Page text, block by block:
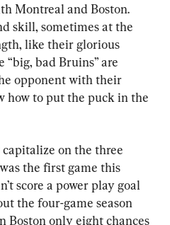
Montreal and Boston.
skill, sometimes at the
like their glorious
“big, bad Bruins” are
opponent with their
how to put the puck in the
on the three
the first game this
score a power play goal
the four-game season
Boston only eight chances